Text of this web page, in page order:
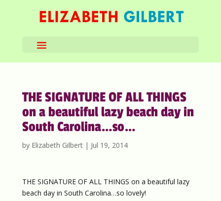
THE SIGNATURE OF ALL THINGS
on a beautiful lazy beach day in
South Carolina…so…
by Elizabeth Gilbert| Jul 19, 2014
THE SIGNATURE OF ALL THINGS on a beautiful lazy
beach day in South Carolina…so lovely!